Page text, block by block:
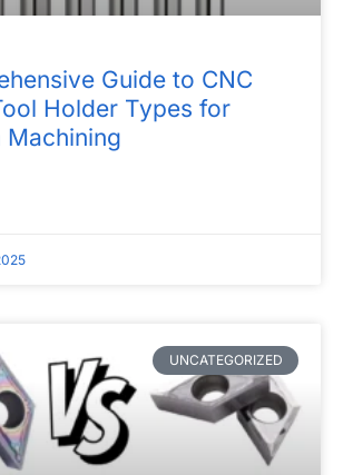
Guide to CNC
Holder Types for
Machining
UNCATEGORIZED